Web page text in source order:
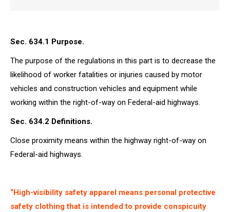
Sec. 634.1 Purpose.
The purpose of the regulations in this part is to decrease the
likelihood of worker fatalities or injuries caused by motor
vehicles and construction vehicles and equipment while
working within the right-of-way on Federal-aid highways.
Sec. 634.2 Definitions.
Close proximity means within the highway right-of-way on
Federal-aid highways.
“High-visibility safety apparel means personal protective
safety clothing that is intended to provide conspicuity